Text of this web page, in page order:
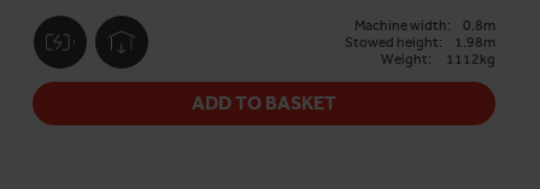
Machine width:
0.8m
Stowed height:
1.98m
Weight:
1112kg
ADD TO BASKET